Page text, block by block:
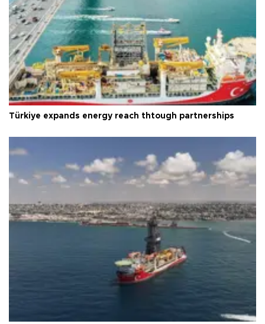
Türkiye expands energy reach thtough partnerships